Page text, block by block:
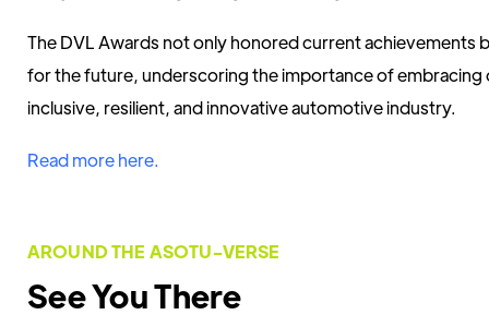
The DVL Awards not only honored current achievements
for the future, underscoring the importance of embracing
inclusive, resilient, and innovative automotive industry.
Read more here.
AROUND THE ASOTU-VERSE
See You There